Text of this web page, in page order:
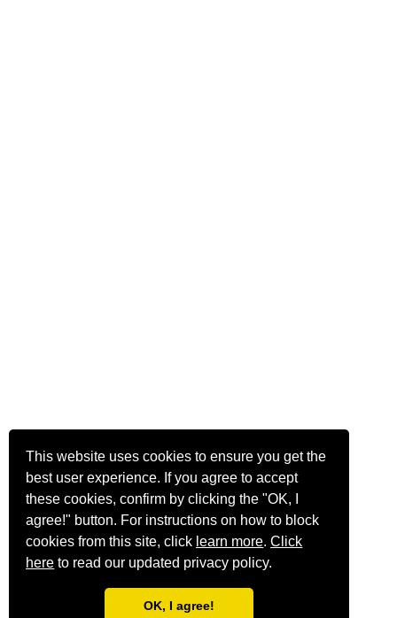
This website uses cookies to ensure you get the
best user experience. If you agree to accept
these cookies, confirm by clicking the "OK, I
agree!" button. For instructions on how to block
cookies from this site, click learn more.Click
here to read our updated privacy policy.
OK, I agree!